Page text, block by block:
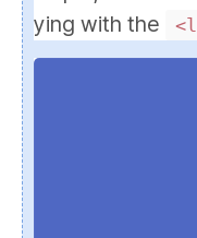
ying with the